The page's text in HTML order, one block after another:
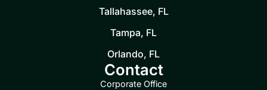
Tallahassee, FL
Tampa, FL
Orlando, FL
Contact
Corporate Office